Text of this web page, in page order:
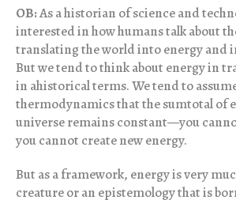
OB:As a historian of science and
interested in how humans talk about
translating the world into energy and
But we tend to think about energy in
in ahistorical terms. We tend to
thermodynamics that the sumtotal of
universe remains constant—you
you cannot create new energy.
But as a framework, energy is very
creature or an epistemology that is